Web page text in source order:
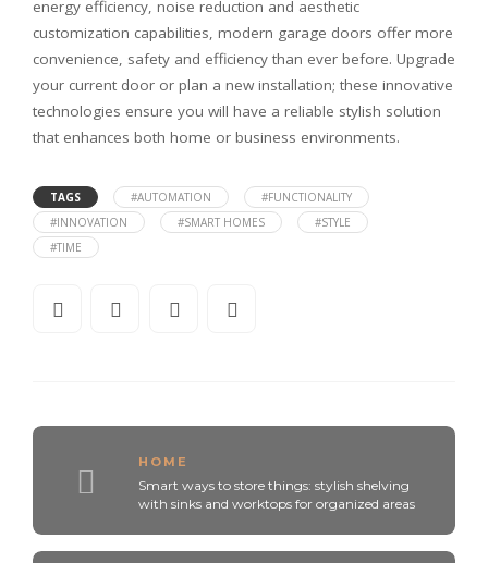
energy efficiency, noise reduction and aesthetic
customization capabilities, modern garage doors offer more
convenience, safety and efficiency than ever before. Upgrade
your current door or plan a new installation; these innovative
technologies ensure you will have a reliable stylish solution
that enhances both home or business environments.
TAGS #AUTOMATION
#FUNCTIONALITY
#INNOVATION
#SMART HOMES
#STYLE
#TIME
HOME
Smart ways to store things: stylish shelving
with sinks and worktops for organized areas